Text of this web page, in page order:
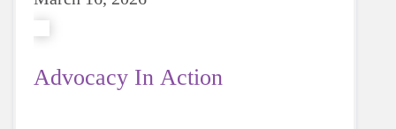
Advocacy In Action